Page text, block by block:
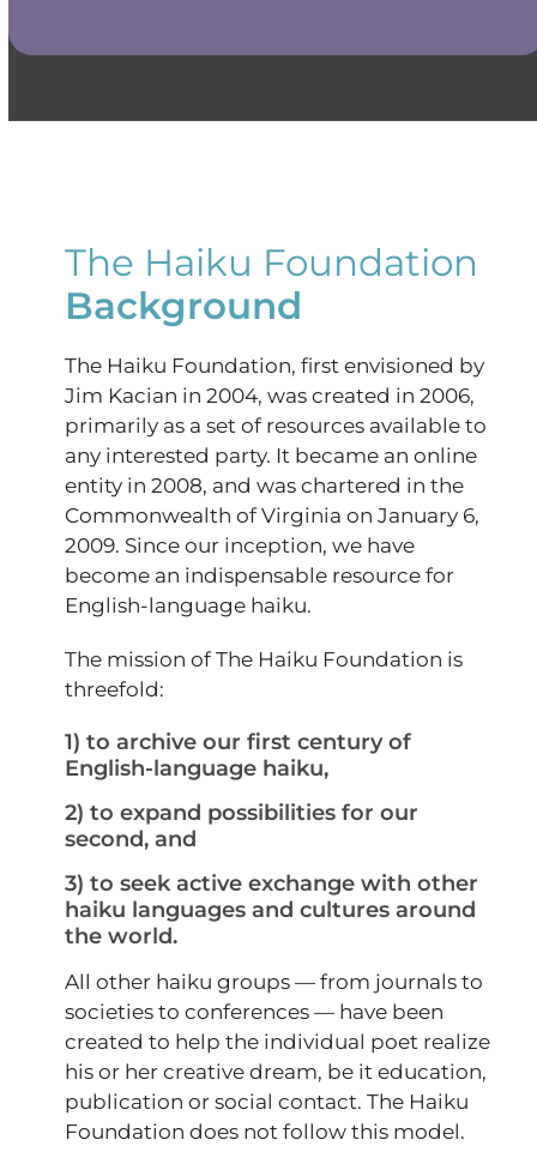
The Haiku Foundation
Background
The Haiku Foundation, first envisioned by
Jim Kacian in 2004, was created in 2006,
primarily as a set of resources available to
any interested party. It became an online
entity in 2008, and was chartered in the
Commonwealth of Virginia on January 6,
2009. Since our inception, we have
become an indispensable resource for
English-language haiku.
The mission of The Haiku Foundation is
threefold:
1) to archive our first century of
English-language haiku,
2) to expand possibilities for our
second, and
3) to seek active exchange with other
haiku languages and cultures around
the world.
All other haiku groups — from journals to
societies to conferences — have been
created to help the individual poet realize
his or her creative dream, be it education,
publication or social contact. The Haiku
Foundation does not follow this model.